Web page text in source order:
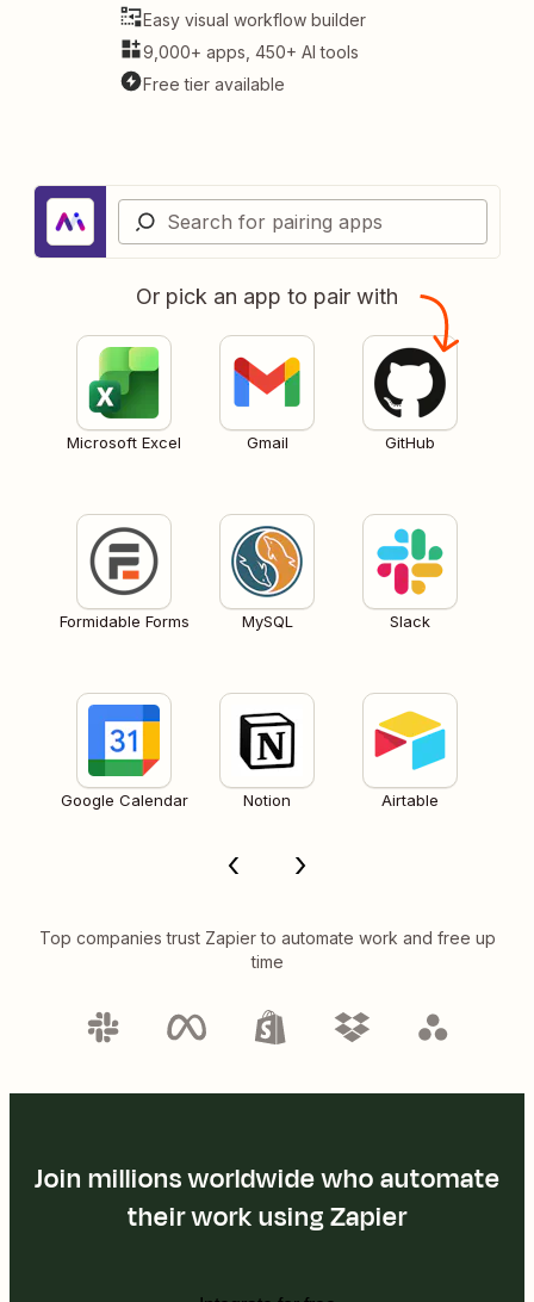
Easy visual workflow builder
9,000+ apps, 450+ AI tools
Free tier available
Or pick an app to pair with
Microsoft Excel Gmail GitHub
Formidable Forms MySQL Slack
Google Calendar Notion Airtable
Top companies trust Zapier to automate work and free up
time
Join millions worldwide who automate
their work using Zapier